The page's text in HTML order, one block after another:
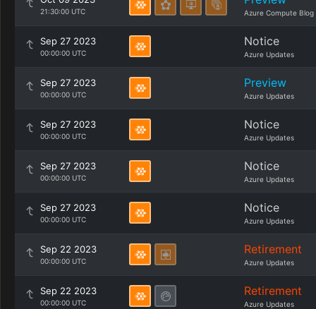
21:30:00 UTC Azure Compute Blog
Sep 27 2023
00:00:00 UTC
Notice
Azure Updates
Sep 27 2023
00:00:00 UTC
Preview
Azure Updates
Sep 27 2023
00:00:00 UTC
Notice
Azure Updates
Sep 27 2023
00:00:00 UTC
Notice
Azure Updates
Sep 27 2023
00:00:00 UTC
Notice
Azure Updates
Sep 22 2023
00:00:00 UTC
Retirement
Azure Updates
Sep 22 2023
00:00:00 UTC
Retirement
Azure Updates